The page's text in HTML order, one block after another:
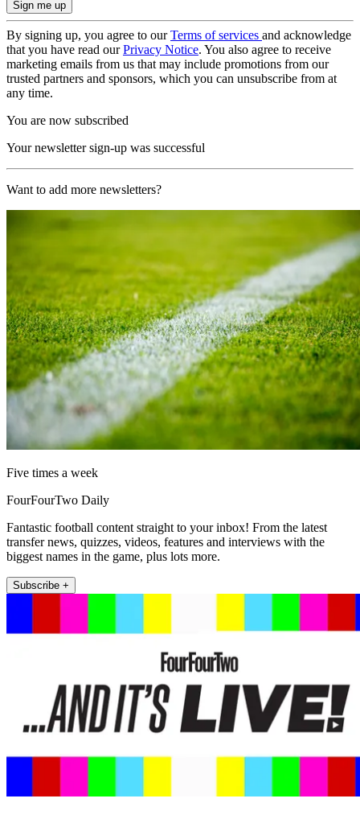
By signing up, you agree to ourTerms of services and acknowledge
that you have read ourPrivacy Notice. You also agree to receive
marketing emails from us that may include promotions from our
trusted partners and sponsors, which you can unsubscribe from at
any time.
You are now subscribed
Your newsletter sign-up was successful
Want to add more newsletters?
Five times a week
FourFourTwo Daily
Fantastic football content straight to your inbox! From the latest
transfer news, quizzes, videos, features and interviews with the
biggest names in the game, plus lots more.
Subscribe +